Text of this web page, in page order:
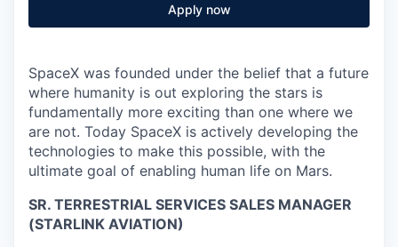
Apply now
SpaceX was founded under the belief that a future
where humanity is out exploring the stars is
fundamentally more exciting than one where we
are not. Today SpaceX is actively developing the
technologies to make this possible, with the
ultimate goal of enabling human life on Mars.
SR. TERRESTRIAL SERVICES SALES MANAGER
(STARLINK AVIATION)